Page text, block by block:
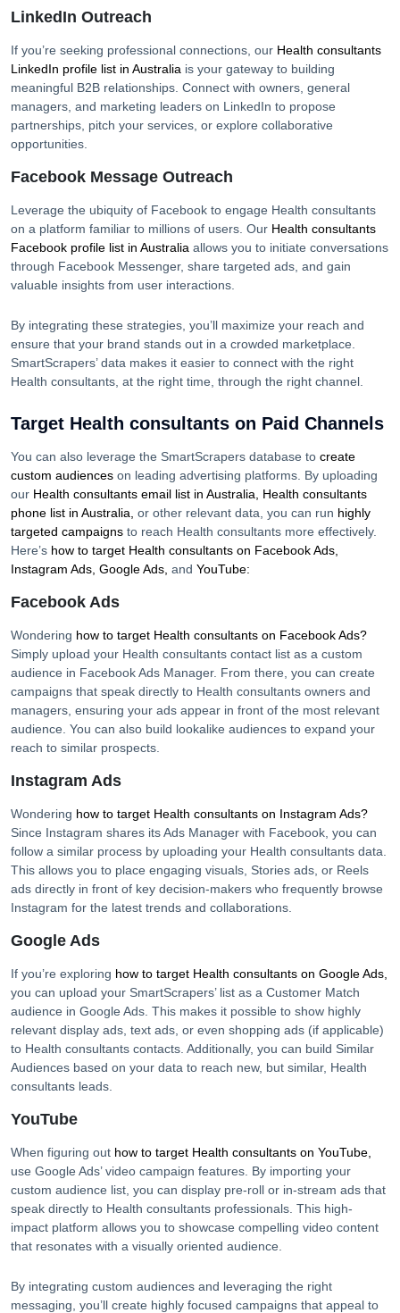
LinkedIn Outreach
If you’re seeking professional connections, our Health consultants
LinkedIn profile list in Australia is your gateway to building
meaningful B2B relationships. Connect with owners, general
managers, and marketing leaders on LinkedIn to propose
partnerships, pitch your services, or explore collaborative
opportunities.
Facebook Message Outreach
Leverage the ubiquity of Facebook to engage Health consultants
on a platform familiar to millions of users. Our Health consultants
Facebook profile list in Australia allows you to initiate conversations
through Facebook Messenger, share targeted ads, and gain
valuable insights from user interactions.
By integrating these strategies, you’ll maximize your reach and
ensure that your brand stands out in a crowded marketplace.
SmartScrapers’ data makes it easier to connect with the right
Health consultants , at the right time, through the right channel.
Target Health consultants on Paid Channels
You can also leverage the SmartScrapers database to create
custom audiences on leading advertising platforms. By uploading
our Health consultants email list in Australia
Health consultants
phone list in Australia or other relevant data, you can run highly
targeted campaigns to reach Health consultants more effectively.
Here’s how to target Health consultants on Facebook Ads,
Instagram Ads, Google Ads, and YouTube:
Facebook Ads
Wondering how to target Health consultants on Facebook Ads?
Simply upload your Health consultants contact list as a custom
audience in Facebook Ads Manager. From there, you can create
campaigns that speak directly to Health consultants owners and
managers, ensuring your ads appear in front of the most relevant
audience. You can also build lookalike audiences to expand your
reach to similar prospects.
Instagram Ads
Wondering how to target Health consultants on Instagram Ads?
Since Instagram shares its Ads Manager with Facebook, you can
follow a similar process by uploading your Health consultants data.
This allows you to place engaging visuals, Stories ads, or Reels
ads directly in front of key decision-makers who frequently browse
Instagram for the latest trends and collaborations.
Google Ads
If you’re exploring how to target Health consultants on Google Ads,
you can upload your SmartScrapers’ list as a Customer Match
audience in Google Ads. This makes it possible to show highly
relevant display ads, text ads, or even shopping ads (if applicable)
to Health consultants contacts. Additionally, you can build Similar
Audiences based on your data to reach new, but similar, Health
consultants leads.
YouTube
When figuring out how to target Health consultants on YouTube,
use Google Ads’ video campaign features. By importing your
custom audience list, you can display pre-roll or in-stream ads that
speak directly to Health consultants professionals. This high-
impact platform allows you to showcase compelling video content
that resonates with a visually oriented audience.
By integrating custom audiences and leveraging the right
messaging, you’ll create highly focused campaigns that appeal to